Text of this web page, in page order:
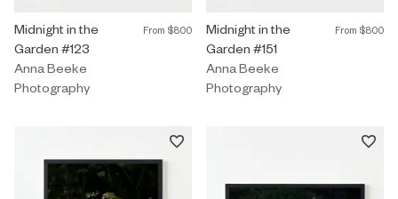
Photography by Anna Beeke titled "Midnight in the Garden #123"
Midnight in the
Garden #123
Anna Beeke
Photography
From $800 Photography by Anna Beeke
Midnight in the
Garden #151
Anna Beeke
Photography
From $800